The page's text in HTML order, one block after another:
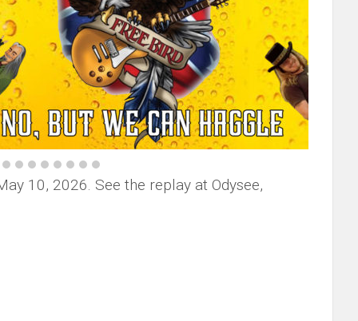
10, 2026. See the replay at Odysee,